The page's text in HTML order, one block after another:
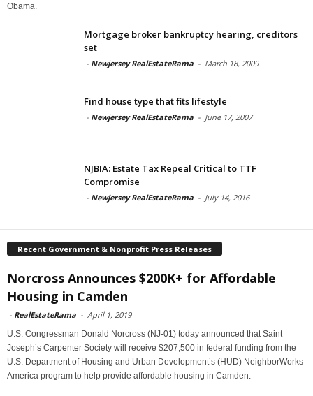
Obama.
Mortgage broker bankruptcy hearing, creditors
set
- Newjersey RealEstateRama - March 18, 2009
Find house type that fits lifestyle
- Newjersey RealEstateRama - June 17, 2007
NJBIA: Estate Tax Repeal Critical to TTF
Compromise
- Newjersey RealEstateRama - July 14, 2016
Recent Government & Nonprofit Press Releases
Norcross Announces $200K+ for Affordable
Housing in Camden
- RealEstateRama - April 1, 2019
U.S. Congressman Donald Norcross (NJ-01) today announced that Saint
Joseph’s Carpenter Society will receive $207,500 in federal funding from the
U.S. Department of Housing and Urban Development’s (HUD) NeighborWorks
America program to help provide affordable housing in Camden.